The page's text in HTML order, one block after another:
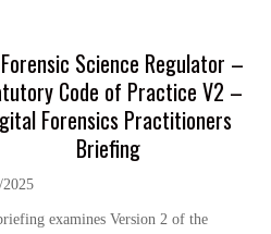
Science Regulator –
Code of Practice V2 –
Forensics Practitioners
Briefing
2025
examines Version 2 of the